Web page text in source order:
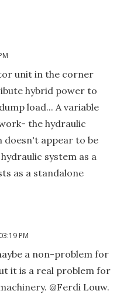
unit in the corner
hybrid power to
load... A variable
the hydraulic
doesn't appear to be
system as a
as a standalone
PM
a non-problem for
it is a real problem for
@Ferdi Louw.